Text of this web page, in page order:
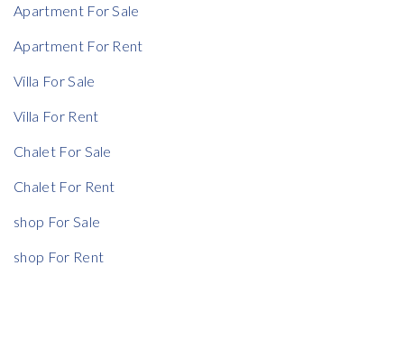
Apartment For Sale
Apartment For Rent
Villa For Sale
Villa For Rent
Chalet For Sale
Chalet For Rent
shop For Sale
shop For Rent